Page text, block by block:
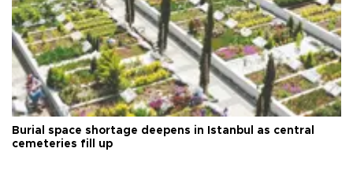
Burial space shortage deepens in Istanbul as central
cemeteries fill up